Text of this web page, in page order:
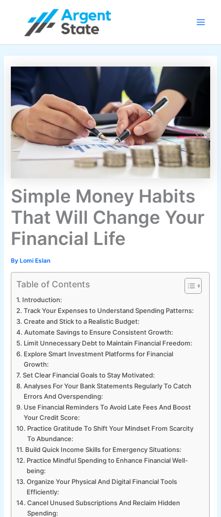
Simple Money Habits
That Will Change Your
Financial Life
ByLomi Eslan
Table of Contents
Introduction:
Track Your Expenses to Understand Spending Patterns:
Create and Stick to a Realistic Budget:
Automate Savings to Ensure Consistent Growth:
Limit Unnecessary Debt to Maintain Financial Freedom:
Explore Smart Investment Platforms for Financial
Growth:
Set Clear Financial Goals to Stay Motivated:
Analyses For Your Bank Statements Regularly To Catch
Errors And Overspending:
Use Financial Reminders To Avoid Late Fees And Boost
Your Credit Score:
Practice Gratitude To Shift Your Mindset From Scarcity
To Abundance:
Build Quick Income Skills for Emergency Situations:
Practice Mindful Spending to Enhance Financial Well-
being:
Organize Your Physical And Digital Financial Tools
Efficiently:
Cancel Unused Subscriptions And Reclaim Hidden
Spending: